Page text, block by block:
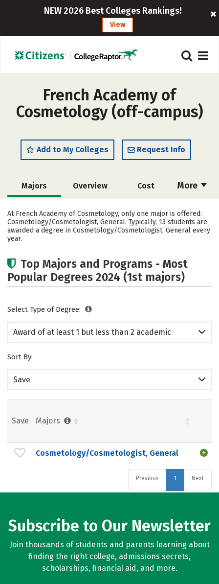
NEW 2026 Best Colleges Rankings!
View
French Academy of
Cosmetology (off-campus)
Add to My Colleges Request Info
More
Majors Overview Cost
Academics
At French Academy of Cosmetology, only one major is offered:
Cosmetology/Cosmetologist, General. Typically, 13 students are
awarded a degree in Cosmetology/Cosmetologist, General every
year.
Top Majors and Programs - Most
Popular Degrees 2024 (1st majors)
Select Type of Degree:
Award of at least 1 but less than 2 academic
Sort By:
Save
Save Majors
Cosmetology/Cosmetologist, General
Previous 1 Next
Subscribe to Our Newsletter
Join thousands of students and parents learning about
finding the right college, admissions secrets,
scholarships, financial aid, and more.